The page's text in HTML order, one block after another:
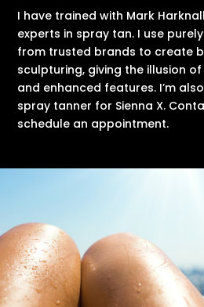
I have trained with Mark
experts in spray tan. I use
from trusted brands to create
sculpturing, giving the illusion
and enhanced features. I’m
spray tanner for Sienna X.
schedule an appointment.